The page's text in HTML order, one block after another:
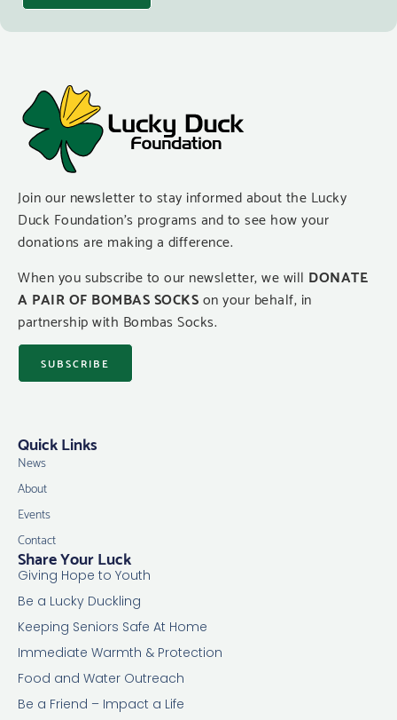
Join our newsletter to stay informed about the Lucky
Duck Foundation’s programs and to see how your
donations are making a difference.
When you subscribe to our newsletter, we will DONATE
A PAIR OF BOMBAS SOCKSon your behalf, in
partnership with Bombas Socks.
SUBSCRIBE
Share Your Luck
Giving Hope to Youth
Be a Lucky Duckling
Keeping Seniors Safe At Home
Immediate Warmth & Protection
Food and Water Outreach
Be a Friend – Impact a Life
Quick Links
News
About
Events
Contact